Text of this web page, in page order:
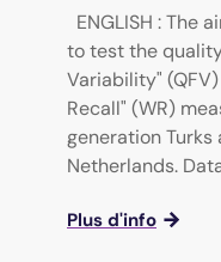
ENGLISH : The
to test the
Variability"
Recall" (WR)
generation Turks
Netherlands.
Plus d'info